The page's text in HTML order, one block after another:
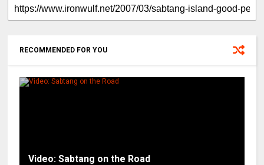
RECOMMENDED FOR YOU
Video: Sabtang on the Road